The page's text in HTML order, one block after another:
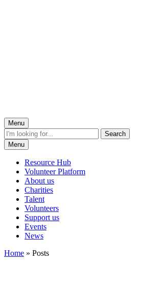
Menu
Menu
Resource Hub
Volunteer Platform
About us
Charities
Talent
Volunteers
Support us
Events
News
Home » Posts